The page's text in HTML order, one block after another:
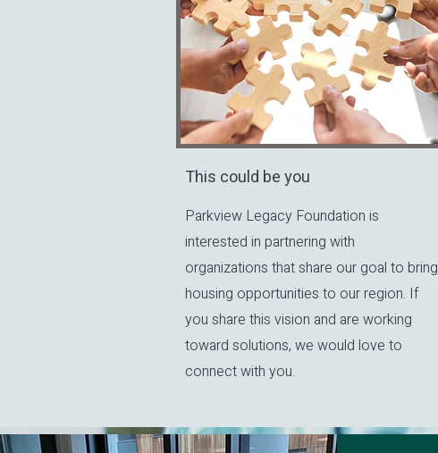
This could be you
Parkview Legacy Foundation is
interested in partnering with
organizations that share our goal to bring
housing opportunities to our region. If
you share this vision and are working
toward solutions, we would love to
connect with you.